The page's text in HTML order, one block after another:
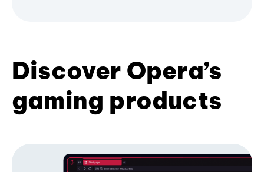
Discover Opera’s
gaming products